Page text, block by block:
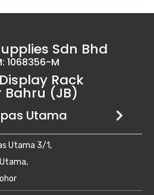
Sdn Bhd
1068356-M
Rack
Bahru (JB)
Park
Setia 1/1,
Setia,
Utama
Utama 3/1,
Utama
4/1,
Johor Darul Ta'zim